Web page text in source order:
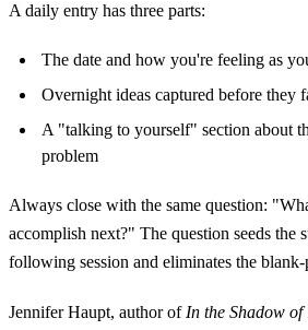
A daily entry has three parts:
The date and how you're feeling as
Overnight ideas captured before they
A "talking to yourself" section about
problem
Always close with the same question:
accomplish next?" The question seeds the
following session and eliminates the blank-
Jennifer Haupt, author ofIn the Shadow